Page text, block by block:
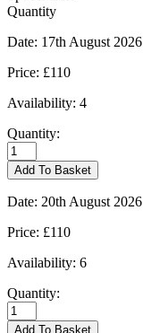
Quantity
Date: 17th August 2026
Price: £110
Availability: 4
Quantity:
Moreton-
in-
Marsh
-
quantity
Add To Basket
Date: 20th August 2026
Price: £110
Availability: 6
Quantity:
Moreton-
in-Add To Basket